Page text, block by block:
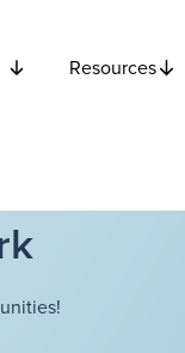
Resources